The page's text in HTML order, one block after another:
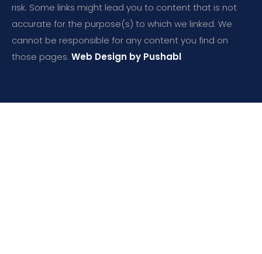
risk. Some links might lead you to content that is not
accurate for the purpose(s) to which we linked. We
cannot be responsible for any content you find on
those pages. Web Design by Pushabl